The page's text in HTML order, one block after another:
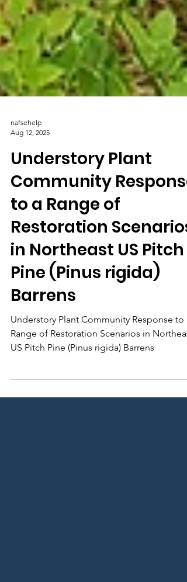
nafsehelp
Understory Plant
Community Response
to a Range of
Restoration Scenarios
in Northeast US Pitch
Pine (Pinus rigida)
Barrens
Understory Plant Community Response to a
US Pitch Pine (Pinus rigida) Barrens